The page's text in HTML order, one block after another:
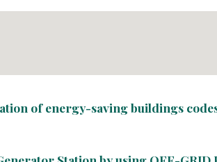
of energy-saving buildings